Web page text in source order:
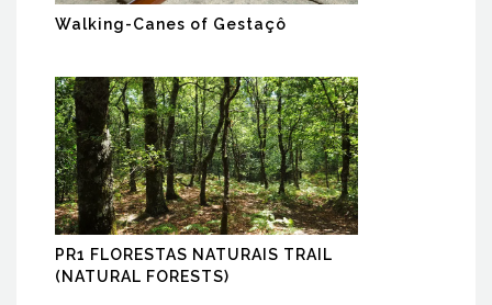
Walking-Canes of Gestaçô
PR1 FLORESTAS NATURAIS TRAIL
(NATURAL FORESTS)